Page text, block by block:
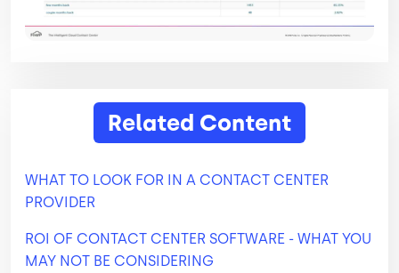
Related Content
WHAT TO LOOK FOR IN A CONTACT CENTER
PROVIDER
ROI OF CONTACT CENTER SOFTWARE - WHAT YOU
MAY NOT BE CONSIDERING